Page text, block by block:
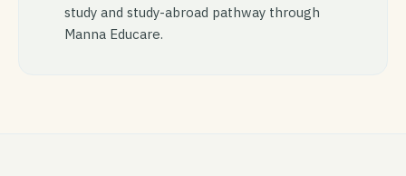
study and study-abroad pathway through
Manna Educare.